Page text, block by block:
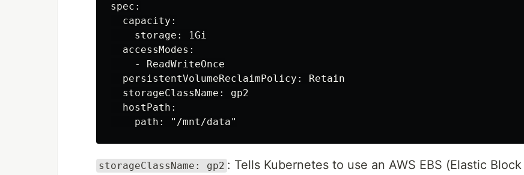
spec:
  capacity:
    storage: 1Gi
  accessModes:
    - ReadWriteOnce
  persistentVolumeReclaimPolicy: Retain
  storageClassName: gp2
  hostPath:
storageClassName: gp2 : Tells Kubernetes to use an AWS EBS (Elastic Block